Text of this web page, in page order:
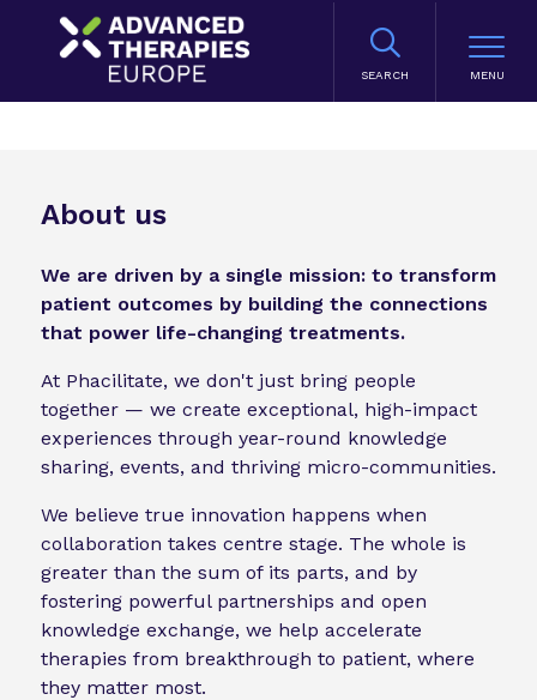
SEARCH
About us
We are driven by a single mission: to transform
patient outcomes by building the connections
that power life-changing treatments.
At Phacilitate, we don't just bring people
together — we create exceptional, high-impact
experiences through year-round knowledge
sharing, events, and thriving micro-communities.
We believe true innovation happens when
collaboration takes centre stage. The whole is
greater than the sum of its parts, and by
fostering powerful partnerships and open
knowledge exchange, we help accelerate
therapies from breakthrough to patient, where
they matter most.